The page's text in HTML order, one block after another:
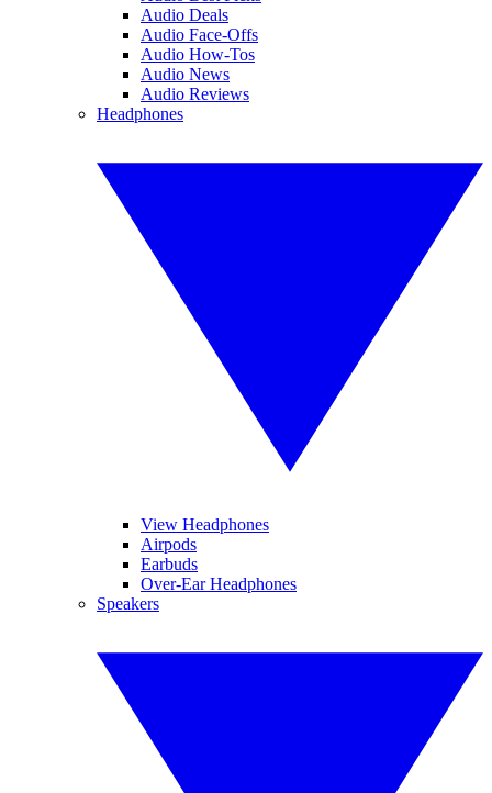
Audio Deals
Audio Face-Offs
Audio How-Tos
Audio News
Audio Reviews
Headphones
View Headphones
Airpods
Earbuds
Over-Ear Headphones
Speakers